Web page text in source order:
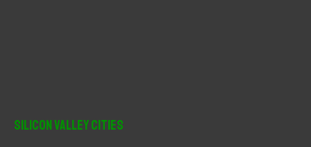
Silicon Valley Cities